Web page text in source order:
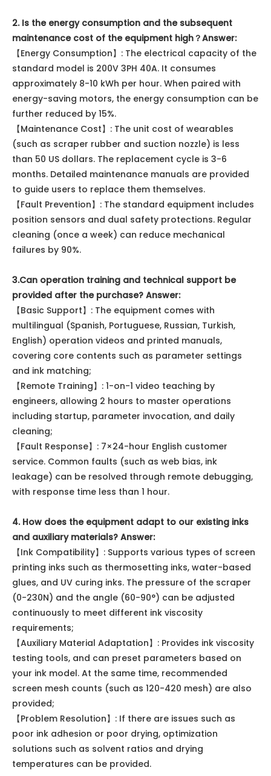
2. Is the energy consumption and the subsequent
maintenance cost of the equipment high？Answer:
【Energy Consumption】: The electrical capacity of the
standard model is 200V 3PH 40A. It consumes
approximately 8-10 kWh per hour. When paired with
energy-saving motors, the energy consumption can be
further reduced by 15%.
【Maintenance Cost】: The unit cost of wearables
(such as scraper rubber and suction nozzle) is less
than 50 US dollars. The replacement cycle is 3-6
months. Detailed maintenance manuals are provided
to guide users to replace them themselves.
【Fault Prevention】: The standard equipment includes
position sensors and dual safety protections. Regular
cleaning (once a week) can reduce mechanical
failures by 90%.
3.Can operation training and technical support be
provided after the purchase? Answer:
【Basic Support】: The equipment comes with
multilingual (Spanish, Portuguese, Russian, Turkish,
English) operation videos and printed manuals,
covering core contents such as parameter settings
and ink matching;
【Remote Training】: 1-on-1 video teaching by
engineers, allowing 2 hours to master operations
including startup, parameter invocation, and daily
cleaning;
【Fault Response】: 7×24-hour English customer
service. Common faults (such as web bias, ink
leakage) can be resolved through remote debugging,
with response time less than 1 hour.
4. How does the equipment adapt to our existing inks
and auxiliary materials? Answer:
【Ink Compatibility】: Supports various types of screen
printing inks such as thermosetting inks, water-based
glues, and UV curing inks. The pressure of the scraper
(0-230N) and the angle (60-90°) can be adjusted
continuously to meet different ink viscosity
requirements;
【Auxiliary Material Adaptation】: Provides ink viscosity
testing tools, and can preset parameters based on
your ink model. At the same time, recommended
screen mesh counts (such as 120-420 mesh) are also
provided;
【Problem Resolution】: If there are issues such as
poor ink adhesion or poor drying, optimization
solutions such as solvent ratios and drying
temperatures can be provided.